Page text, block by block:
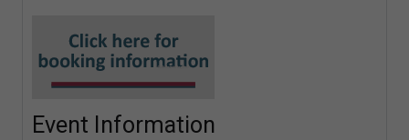
Event Information